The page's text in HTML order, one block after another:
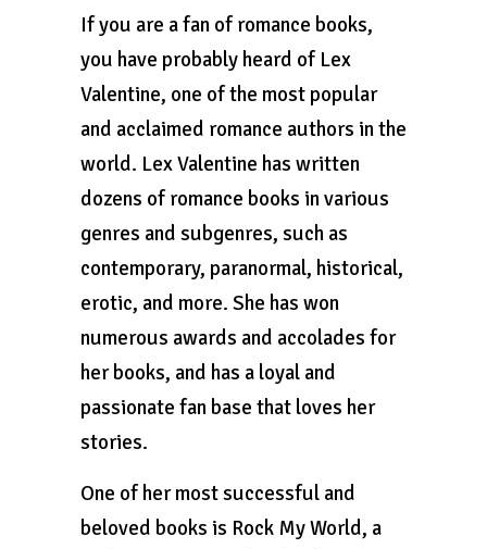
If you are a fan of romance books,
you have probably heard of Lex
Valentine, one of the most popular
and acclaimed romance authors in the
world. Lex Valentine has written
dozens of romance books in various
genres and subgenres, such as
contemporary, paranormal, historical,
erotic, and more. She has won
numerous awards and accolades for
her books, and has a loyal and
passionate fan base that loves her
stories.
One of her most successful and
beloved books is Rock My World, a